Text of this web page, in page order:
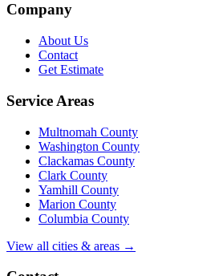
Company
About Us
Contact
Get Estimate
Service Areas
Multnomah County
Washington County
Clackamas County
Clark County
Yamhill County
Marion County
Columbia County
View all cities & areas →